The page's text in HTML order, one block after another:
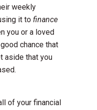
weekly
it to finance
you or a loved
chance that
aside that you
of your financial